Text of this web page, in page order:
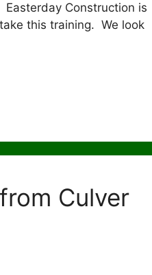
Construction is
this training. We look
Culver